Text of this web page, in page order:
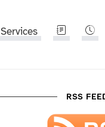
Services
RSS